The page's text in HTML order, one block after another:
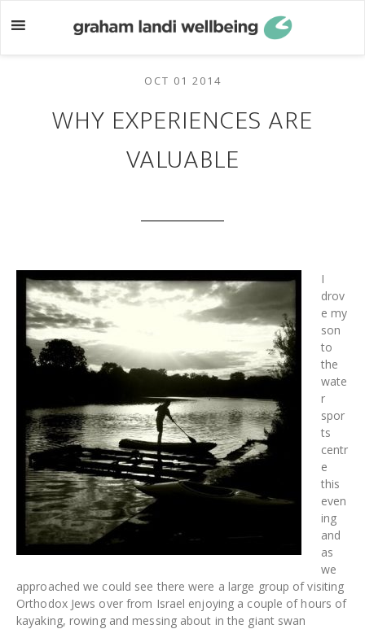
to
to
OCT 01 2014
WHY EXPERIENCES ARE
VALUABLE
I
drov
e my
son
to
the
wate
r
spor
ts
centr
e
this
even
ing
and
as
we
approached we could see there were a large group of visiting
Orthodox Jews over from Israel enjoying a couple of hours of
kayaking, rowing and messing about in the giant swan